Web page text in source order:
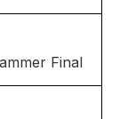
Final